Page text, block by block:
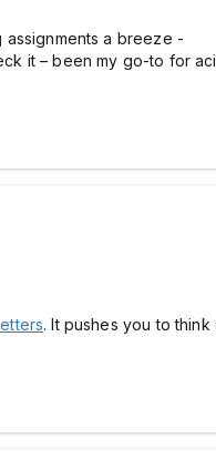
assignments a breeze -
it – been my go-to for
. It pushes you to